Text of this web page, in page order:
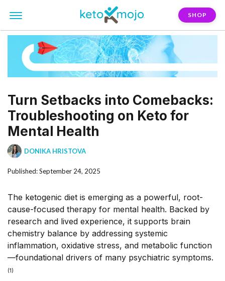
SHOP
Turn Setbacks into Comebacks:
Troubleshooting on Keto for
Mental Health
DONIKA HRISTOVA
Published: September 24, 2025
The ketogenic diet is emerging as a powerful, root-
cause-focused therapy for mental health. Backed by
research and lived experience, it supports brain
chemistry balance by addressing systemic
inflammation, oxidative stress, and metabolic function
—foundational drivers of many psychiatric symptoms.
(1)